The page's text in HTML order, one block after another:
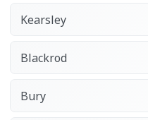
Kearsley
Blackrod
Bury